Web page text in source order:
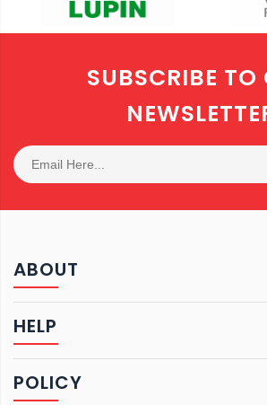
SUBSCRIBE TO
ABOUT
HELP
POLICY